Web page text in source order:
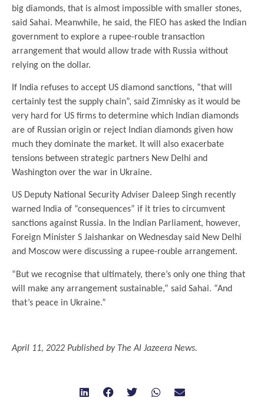
big diamonds, that is almost impossible with smaller stones,
said Sahai. Meanwhile, he said, the FIEO has asked the Indian
government to explore a rupee-rouble transaction
arrangement that would allow trade with Russia without
relying on the dollar.
If India refuses to accept US diamond sanctions, “that will
certainly test the supply chain”, said Zimnisky as it would be
very hard for US firms to determine which Indian diamonds
are of Russian origin or reject Indian diamonds given how
much they dominate the market. It will also exacerbate
tensions between strategic partners New Delhi and
Washington over the war in Ukraine.
US Deputy National Security Adviser Daleep Singh recently
warned India of “consequences” if it tries to circumvent
sanctions against Russia. In the Indian Parliament, however,
Foreign Minister S Jaishankar on Wednesday said New Delhi
and Moscow were discussing a rupee-rouble arrangement.
“But we recognise that ultimately, there’s only one thing that
will make any arrangement sustainable,” said Sahai. “And
that’s peace in Ukraine.”
April 11, 2022 Published by The Al Jazeera News.